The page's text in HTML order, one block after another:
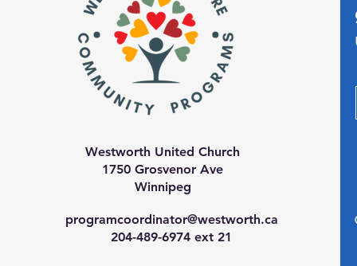
Westworth United Church
1750 Grosvenor Ave
Winnipeg
programcoordinator@westworth.ca
204-489-6974 ext 21